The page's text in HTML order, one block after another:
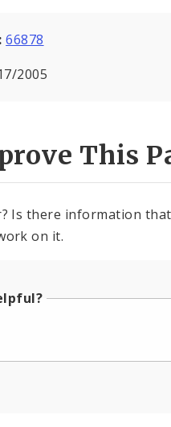
66878
2005
This
Is there information
on it.